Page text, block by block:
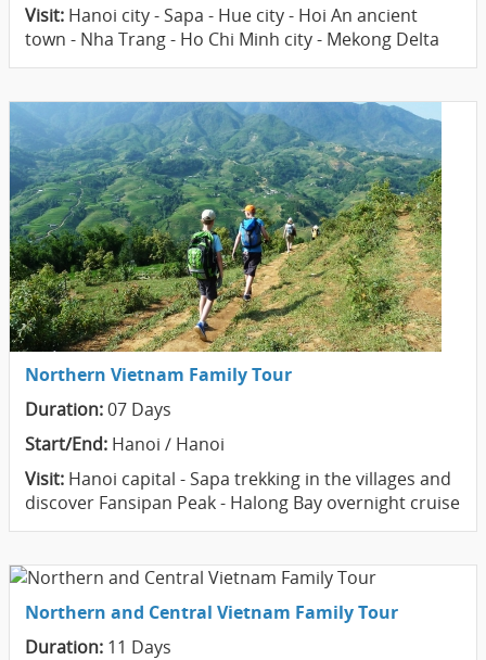
Visit: Hanoi city - Sapa - Hue city - Hoi An ancient
town - Nha Trang - Ho Chi Minh city - Mekong Delta
Northern Vietnam Family Tour
Duration:07 Days
Start/End: Hanoi / Hanoi
Visit: Hanoi capital - Sapa trekking in the villages and
discover Fansipan Peak - Halong Bay overnight cruise
Northern and Central Vietnam Family Tour
Duration: 11 Days